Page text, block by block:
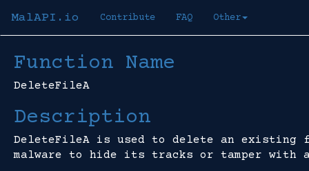
MalAPI.io Contribute FAQ Other
Function Name
DeleteFileA
Description
DeleteFileA is used to delete an
malware to hide its tracks or tamper with